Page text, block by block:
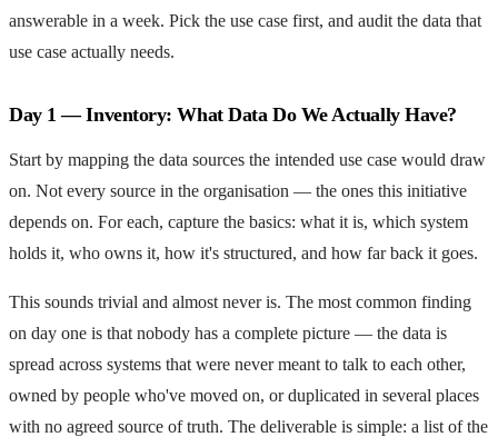
answerable in a week. Pick the use case first, and audit the data that
use case actually needs.
Day 1 — Inventory: What Data Do We Actually Have?
Start by mapping the data sources the intended use case would draw
on. Not every source in the organisation — the ones this initiative
depends on. For each, capture the basics: what it is, which system
holds it, who owns it, how it's structured, and how far back it goes.
This sounds trivial and almost never is. The most common finding
on day one is that nobody has a complete picture — the data is
spread across systems that were never meant to talk to each other,
owned by people who've moved on, or duplicated in several places
with no agreed source of truth. The deliverable is simple: a list of the